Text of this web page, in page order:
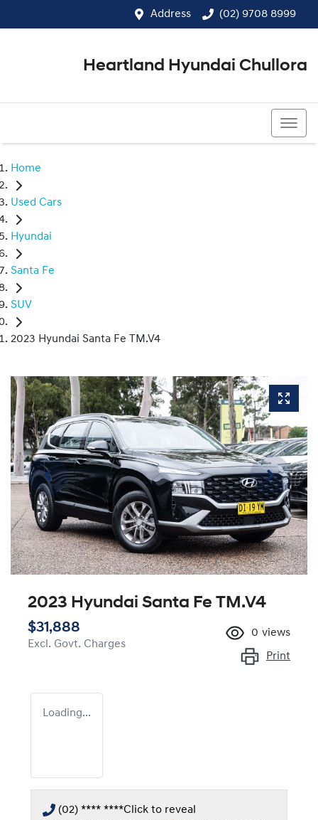
Address (02) 9708 8999
Heartland Hyundai Chullora
Home
Used Cars
Hyundai
Santa Fe
SUV
2023 Hyundai Santa Fe TM.V4
2023 Hyundai Santa Fe TM.V4
$31,888
Excl. Govt. Charges
0 views
Print
Loading...
(02) **** ****Click to reveal